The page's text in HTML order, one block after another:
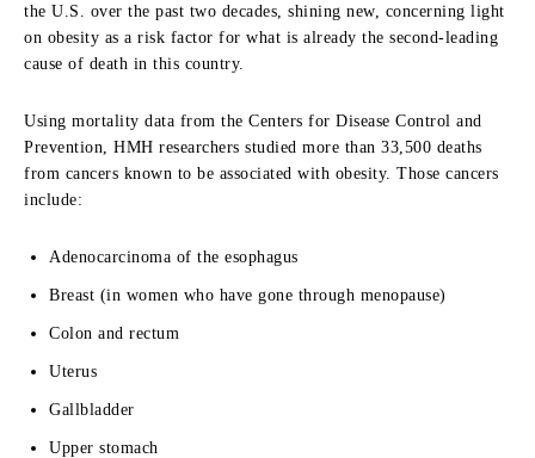
the U.S. over the past two decades, shining new, concerning light
on obesity as a risk factor for what is already the second-leading
cause of death in this country.
Using mortality data from the Centers for Disease Control and
Prevention, HMH researchers studied more than 33,500 deaths
from cancers known to be associated with obesity. Those cancers
include:
Adenocarcinoma of the esophagus
Breast (in women who have gone through menopause)
Colon and rectum
Uterus
Gallbladder
Upper stomach